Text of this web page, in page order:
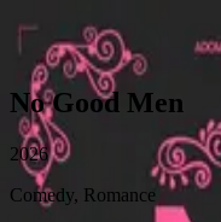
Skip to content
No Good Men
2026
Comedy, Romance